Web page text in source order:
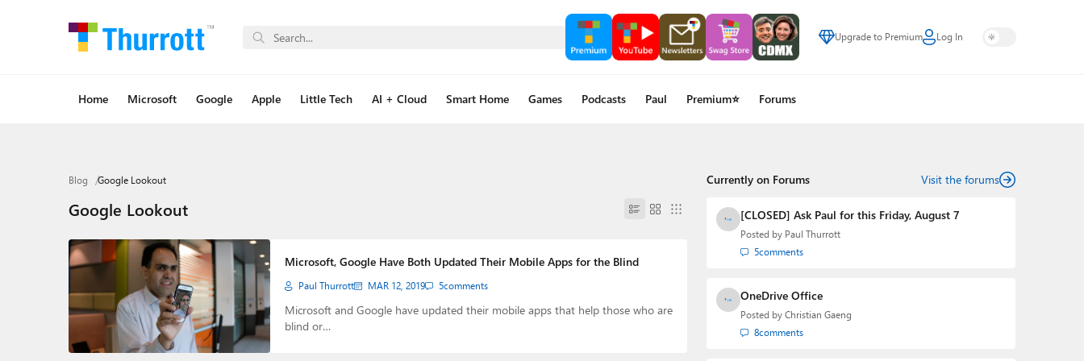
Upgrade to Premium Log In
Home Microsoft Google Apple Little Tech AI + Cloud Smart Home Games Podcasts Paul Premium⭐ Forums
Blog Google Lookout
Google Lookout
Microsoft, Google Have Both Updated Their Mobile Apps for the Blind
Paul Thurrott MAR 12, 2019 5comments
Microsoft and Google have updated their mobile apps that help those who are
blind or…
Currently on Forums Visit the forums
[CLOSED] Ask Paul for this Friday, August 7
Posted by Paul Thurrott
5comments
OneDrive Office
Posted by Christian Gaeng
8comments